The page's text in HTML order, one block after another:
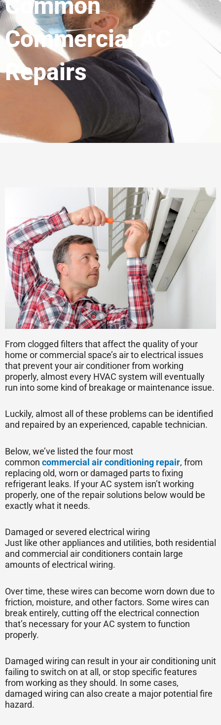
Commercial AC
Repairs
From clogged filters that affect the quality of your
home or commercial space’s air to electrical issues
that prevent your air conditioner from working
properly, almost every HVAC system will eventually
run into some kind of breakage or maintenance issue.
Luckily, almost all of these problems can be identified
and repaired by an experienced, capable technician.
Below, we’ve listed the four most
common commercial air conditioning repair, from
replacing old, worn or damaged parts to fixing
refrigerant leaks. If your AC system isn’t working
properly, one of the repair solutions below would be
exactly what it needs.
Damaged or severed electrical wiring
Just like other appliances and utilities, both residential
and commercial air conditioners contain large
amounts of electrical wiring.
Over time, these wires can become worn down due to
friction, moisture, and other factors. Some wires can
break entirely, cutting off the electrical connection
that’s necessary for your AC system to function
properly.
Damaged wiring can result in your air conditioning unit
failing to switch on at all, or stop specific features
from working as they should. In some cases,
damaged wiring can also create a major potential fire
hazard.